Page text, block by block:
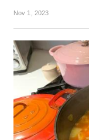
Nov 1, 2023